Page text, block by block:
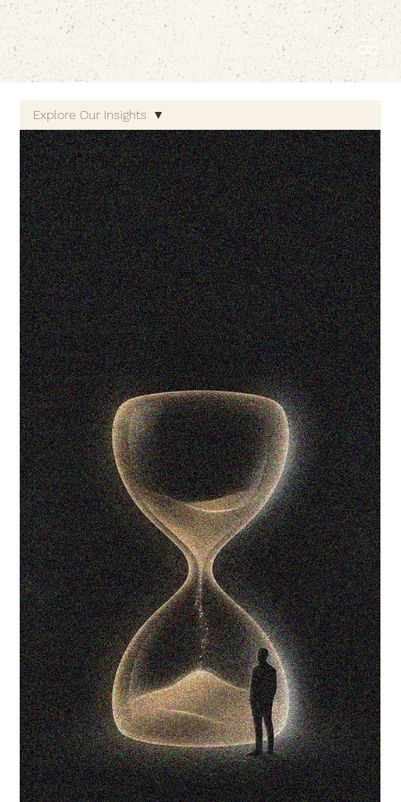
EMBODIED LIVING.
Explore Our Insights
Holistic Wellness
Gut-Brain Connection
Microbiome & Mental
Health
Nutritional Psychiatry
Innovations in
Wellness Science
Mind-Body Medicine
Wellness & Self-Care
Mind-Body Connection
Natural Healing
Spiritual Growth
Lifestyle & Balance
Spirituality &
Mindfulness
Personal Growth &
Empowerment
Feminine Energy &
Healing
Self-Care & Wellness
Women's Circle &
Sisterhood
Spiritual Wellness
Mindful Living
Home & Lifestyle
Self-Care Practices
Personal Growth
Healing Through
Explore Our Insights